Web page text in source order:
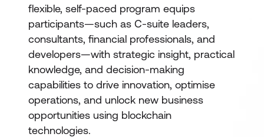
flexible, self-paced program equips
participants—such as C-suite leaders,
consultants, financial professionals, and
developers—with strategic insight, practical
knowledge, and decision-making
capabilities to drive innovation, optimise
operations, and unlock new business
opportunities using blockchain
technologies.